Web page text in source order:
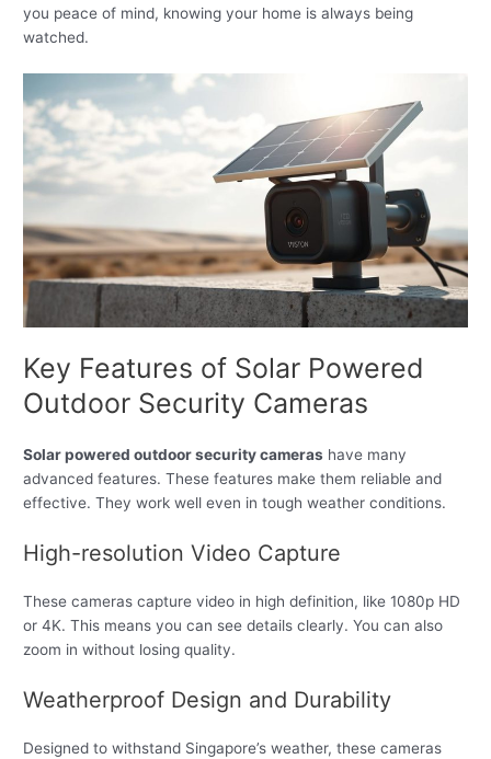
you peace of mind, knowing your home is always being
watched.
Key Features of Solar Powered
Outdoor Security Cameras
Solar powered outdoor security cameras have many
advanced features. These features make them reliable and
effective. They work well even in tough weather conditions.
High-resolution Video Capture
These cameras capture video in high definition, like 1080p HD
or 4K. This means you can see details clearly. You can also
zoom in without losing quality.
Weatherproof Design and Durability
Designed to withstand Singapore’s weather, these cameras